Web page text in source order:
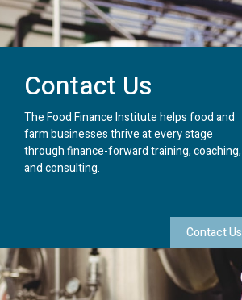
Contact Us
The Food Finance Institute helps food and
farm businesses thrive at every stage
through finance-forward training, coaching,
and consulting.
Contact Us